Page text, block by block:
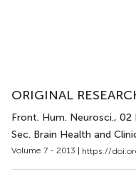
ORIGINAL
Front. Hum. Neurosci., 02
Sec. Brain Health and
Volume 7 - 2013 | https://